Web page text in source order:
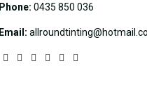
Phone: 0435 850 036
Email: